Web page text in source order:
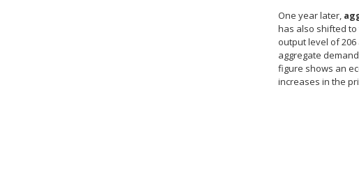
One year later,
has also shifted to
output level of
aggregate
figure shows an
increases in the